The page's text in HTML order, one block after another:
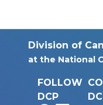
Division of
at the National
FOLLOW
DCP